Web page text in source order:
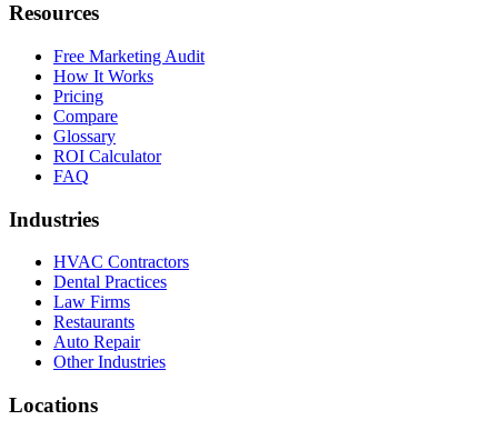
Resources
Free Marketing Audit
How It Works
Pricing
Compare
Glossary
ROI Calculator
FAQ
Industries
HVAC Contractors
Dental Practices
Law Firms
Restaurants
Auto Repair
Other Industries
Locations